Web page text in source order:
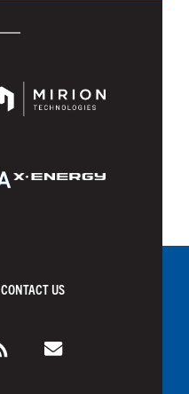
CONTACT US